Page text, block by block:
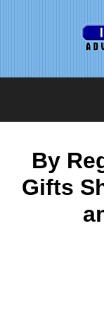
By
Gifts